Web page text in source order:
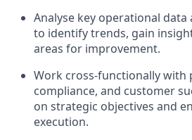
Analyse key operational
to identify trends, gain
areas for improvement.
Work cross-functionally with
compliance, and customer
on strategic objectives and
execution.